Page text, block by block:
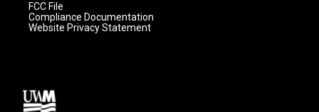
FCC File
Compliance Documentation
Website Privacy Statement